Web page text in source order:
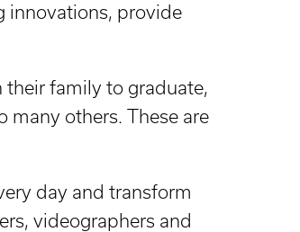
innovations, provide
their family to graduate,
many others. These are
day and transform
videographers and